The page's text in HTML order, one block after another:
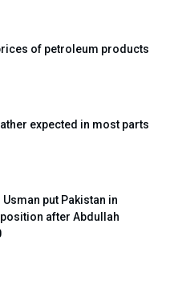
of petroleum products
expected in most parts
put Pakistan in
after Abdullah